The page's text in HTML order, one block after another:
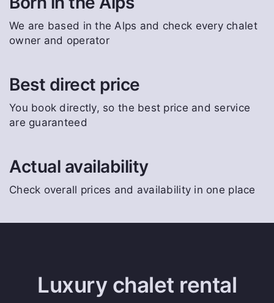
We are based in the Alps and check every chalet
owner and operator
Best direct price
You book directly, so the best price and service
are guaranteed
Actual availability
Check overall prices and availability in one place
Luxury chalet rental